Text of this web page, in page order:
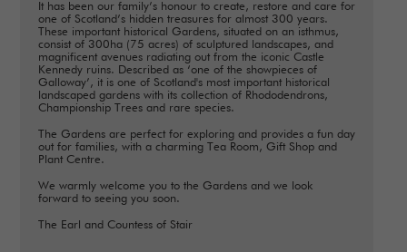
It has been our family’s honour to create, restore and care for
one of Scotland’s hidden treasures for almost 300 years.
These important historical Gardens, situated on an isthmus,
consist of 300ha (75 acres) of sculptured landscapes, and
magnificent avenues radiating out from the iconic Castle
Kennedy ruins. Described as ‘one of the showpieces of
Galloway’, it is one of Scotland's most important historical
landscaped gardens with its collection of Rhododendrons,
Championship Trees and rare species.
The Gardens are perfect for exploring and provides a fun day
out for families, with a charming Tea Room, Gift Shop and
Plant Centre.
We warmly welcome you to the Gardens and we look
forward to seeing you soon.
The Earl and Countess of Stair